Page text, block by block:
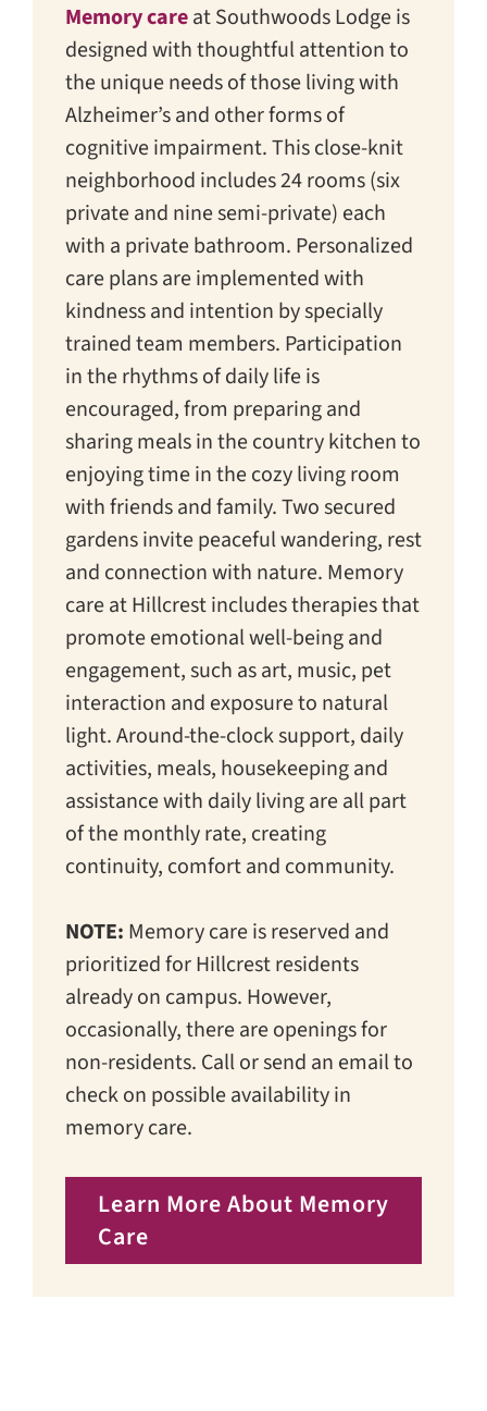
Memory careat Southwoods Lodge is
designed with thoughtful attention to
the unique needs of those living with
Alzheimer’s and other forms of
cognitive impairment. This close-knit
neighborhood includes 24 rooms (six
private and nine semi-private) each
with a private bathroom. Personalized
care plans are implemented with
kindness and intention by specially
trained team members. Participation
in the rhythms of daily life is
encouraged, from preparing and
sharing meals in the country kitchen to
enjoying time in the cozy living room
with friends and family. Two secured
gardens invite peaceful wandering, rest
and connection with nature. Memory
care at Hillcrest includes therapies that
promote emotional well-being and
engagement, such as art, music, pet
interaction and exposure to natural
light. Around-the-clock support, daily
activities, meals, housekeeping and
assistance with daily living are all part
of the monthly rate, creating
continuity, comfort and community.
NOTE: Memory care is reserved and
prioritized for Hillcrest residents
already on campus. However,
occasionally, there are openings for
non-residents. Call or send an email to
check on possible availability in
memory care.
Learn More About Memory
Care